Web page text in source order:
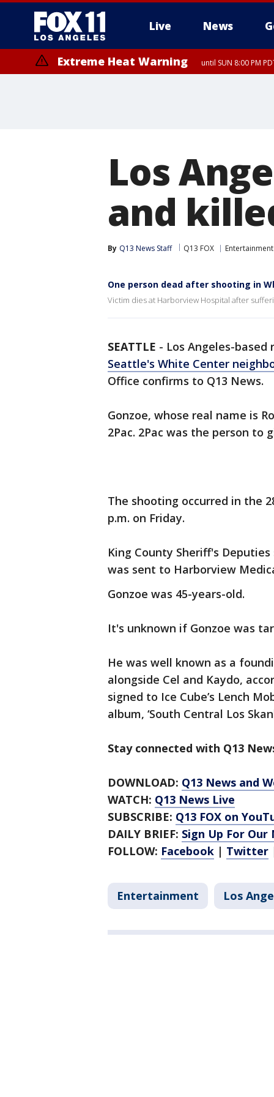
Live News
Extreme Heat Warning until SUN 8:00 PM
Los
and
By Q13 News Staff Q13 FOX Entertainment
One person dead after shooting in
Victim dies at Harborview Hospital after
SEATTLE - Los Angeles-
Seattle's White Center
Office confirms to Q13 News.
Gonzoe, whose real name is
2Pac. 2Pac was the person to
The shooting occurred in the
p.m. on Friday.
King County Sheriff's
was sent to Harborview
Gonzoe was 45-years-old.
It's unknown if Gonzoe was
He was well known as a
alongside Cel and Kaydo,
signed to Ice Cube’s Lench
album, ‘South Central Los
Stay connected with Q13
DOWNLOAD: Q13 News and
WATCH: Q13 News Live
SUBSCRIBE: Q13 FOX on
DAILY BRIEF: Sign Up For
FOLLOW: Facebook | Twitter
Entertainment Los